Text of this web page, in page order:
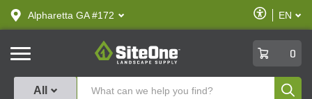
text.skipToContent
text.skipToNavigation
Alpharetta GA #172
Enable
Accessibility
EN
SiteOne
0
All